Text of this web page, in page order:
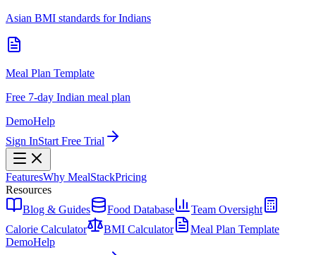
Asian BMI standards for Indians
Meal Plan Template
Free 7-day Indian meal plan
DemoHelp
Sign InStart Free Trial
FeaturesWhy MealStackPricing
Resources
Blog & Guides
Food Database
Team Oversight
Calorie Calculator
BMI Calculator
Meal Plan Template
DemoHelp